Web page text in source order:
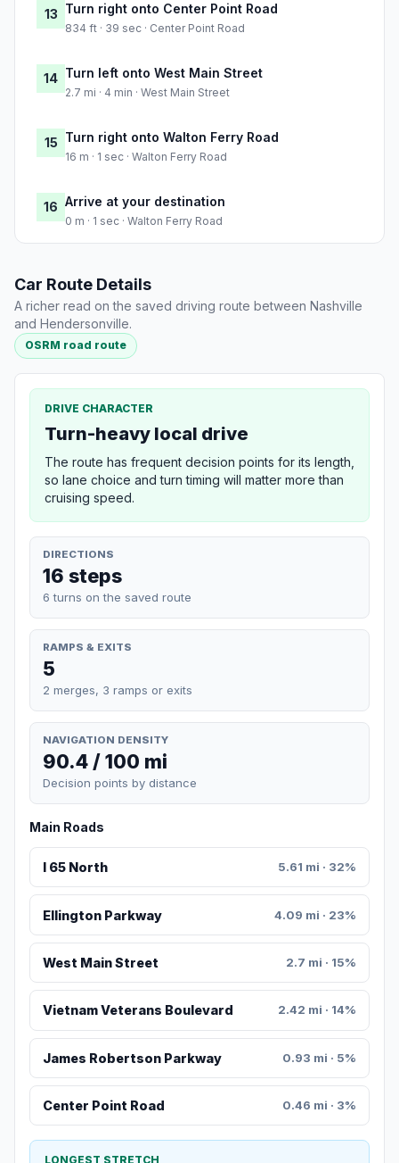
13 Turn right onto Center Point Road
834 ft · 39 sec · Center Point Road
14 Turn left onto West Main Street
2.7 mi · 4 min · West Main Street
15 Turn right onto Walton Ferry Road
16 m · 1 sec · Walton Ferry Road
16 Arrive at your destination
0 m · 1 sec · Walton Ferry Road
Car Route Details
A richer read on the saved driving route between Nashville
and Hendersonville.
OSRM road route
DRIVE CHARACTER
Turn-heavy local drive
The route has frequent decision points for its length,
so lane choice and turn timing will matter more than
cruising speed.
DIRECTIONS
16 steps
6 turns on the saved route
RAMPS & EXITS
5
2 merges, 3 ramps or exits
NAVIGATION DENSITY
90.4 / 100 mi
Decision points by distance
Main Roads
I 65 North 5.61 mi · 32%
Ellington Parkway 4.09 mi · 23%
West Main Street 2.7 mi · 15%
Vietnam Veterans Boulevard 2.42 mi · 14%
James Robertson Parkway 0.93 mi · 5%
Center Point Road 0.46 mi · 3%
LONGEST STRETCH